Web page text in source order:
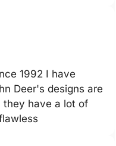
1992 I have
Deer's designs are
they have a lot of